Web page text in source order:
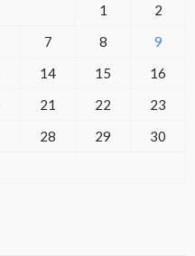
1
2
7 8
9
14 15
16
21 22
23
28 29
30